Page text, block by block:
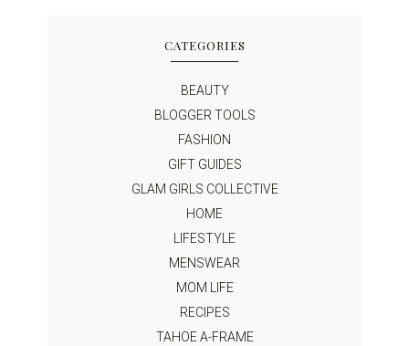
CATEGORIES
BEAUTY
BLOGGER TOOLS
FASHION
GIFT GUIDES
GLAM GIRLS COLLECTIVE
HOME
LIFESTYLE
MENSWEAR
MOM LIFE
RECIPES
TAHOE A-FRAME